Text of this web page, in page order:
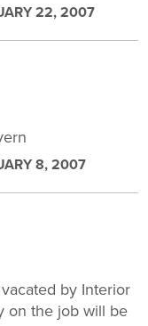
22, 2007
8, 2007
by Interior
on the job will be